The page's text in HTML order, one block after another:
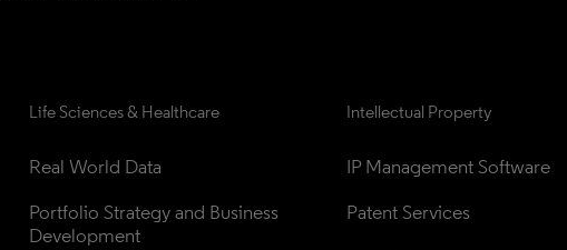
Life Sciences & Healthcare
Real World Data
Portfolio Strategy and Business
Development
Intellectual Property
IP Management Software
Patent Services